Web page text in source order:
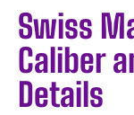
Swiss
Caliber
Details